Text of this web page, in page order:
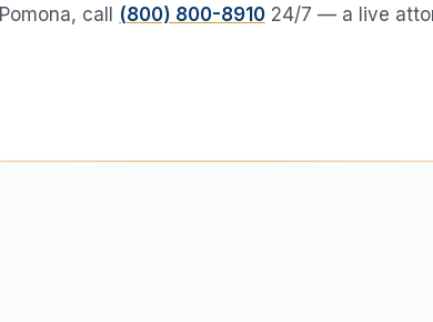
Pomona, call (800) 800-8910 24/7 — a live